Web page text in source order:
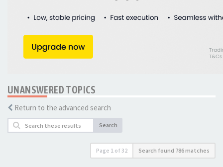
UNANSWERED TOPICS
Return to the advanced search
Search
Page 1 of 32 Search found 786 matches